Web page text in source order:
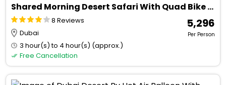
Shared Morning Desert Safari With Quad Bike in Dubai
8 Reviews
Dubai
3 hour(s) to 4 hour(s) (approx.)
Free Cancellation
₹ 5,296
Per Person